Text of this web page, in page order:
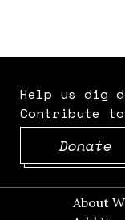
Help us dig
Contribute
Donate
About